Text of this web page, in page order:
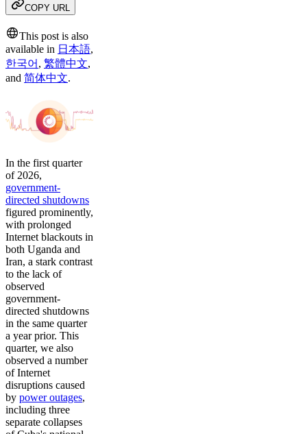
COPY URL
This post is also
available in 日本語,
한국어 , 繁體中文,
and 简体中文.
In the first quarter
of 2026,
government-
directed shutdowns
figured prominently,
with prolonged
Internet blackouts in
both Uganda and
Iran, a stark contrast
to the lack of
observed
government-
directed shutdowns
in the same quarter
a year prior. This
quarter, we also
observed a number
of Internet
disruptions caused
by power outages,
including three
separate collapses